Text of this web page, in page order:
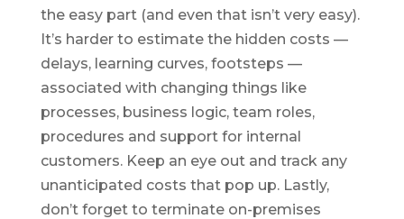
the easy part (and even that isn’t very easy).
It’s harder to estimate the hidden costs —
delays, learning curves, footsteps —
associated with changing things like
processes, business logic, team roles,
procedures and support for internal
customers. Keep an eye out and track any
unanticipated costs that pop up. Lastly,
don’t forget to terminate on-premises